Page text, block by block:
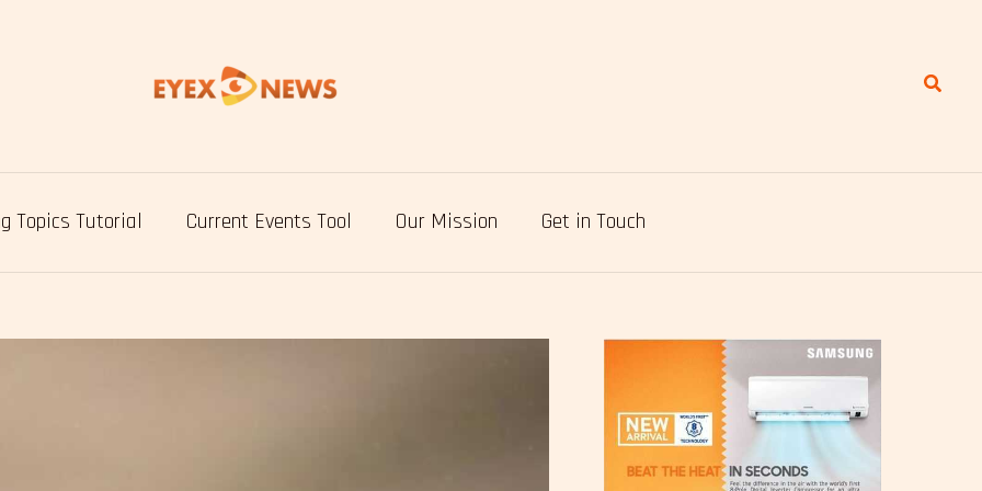
Search
Topics Tutorial Current Events Tool Our Mission Get in Touch